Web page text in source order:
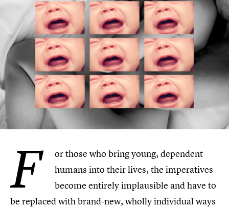
F
or those who bring young, dependent
humans into their lives, the imperatives
become entirely implausible and have to
be replaced with brand-new, wholly individual ways